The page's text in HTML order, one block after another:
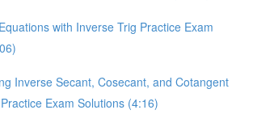
with Inverse Trig Practice Exam
Inverse Secant, Cosecant, and Cotangent
Exam Solutions (4:16)